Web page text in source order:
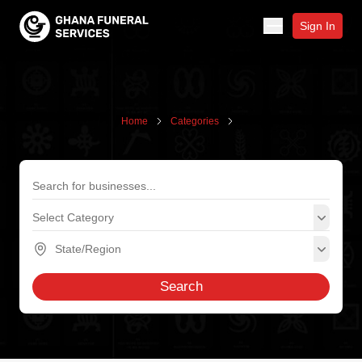
Sign In
Home Categories
Search